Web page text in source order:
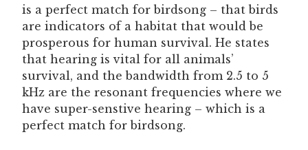
is a perfect match for birdsong – that birds
are indicators of a habitat that would be
prosperous for human survival. He states
that hearing is vital for all animals’
survival, and the bandwidth from 2.5 to 5
kHz are the resonant frequencies where we
have super-senstive hearing – which is a
perfect match for birdsong.